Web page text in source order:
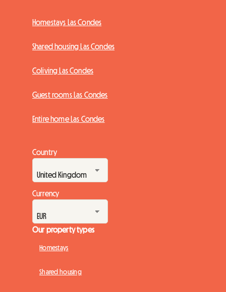
Homestays Las Condes
Shared housing Las Condes
Coliving Las Condes
Guest rooms Las Condes
Entire home Las Condes
Country
Currency
Our property types
Homestays
Shared housing